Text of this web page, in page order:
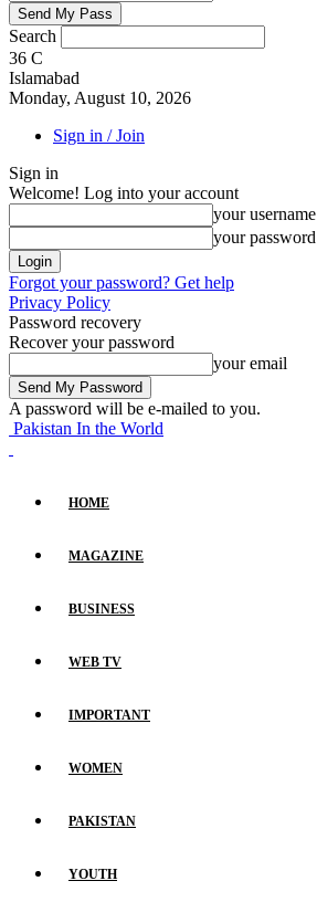
Search
36 C
Islamabad
Monday, August 10, 2026
Sign in / Join
Sign in
Welcome! Log into your account
your username
your password
Forgot your password? Get help
Privacy Policy
Password recovery
Recover your password
your email
A password will be e-mailed to you.
Pakistan In the World
HOME
MAGAZINE
BUSINESS
WEB TV
IMPORTANT
WOMEN
PAKISTAN
YOUTH